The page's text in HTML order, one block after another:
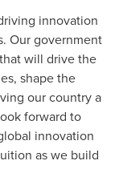
innovation
Our government
will drive the
shape the
our country a
forward to
innovation
as we build